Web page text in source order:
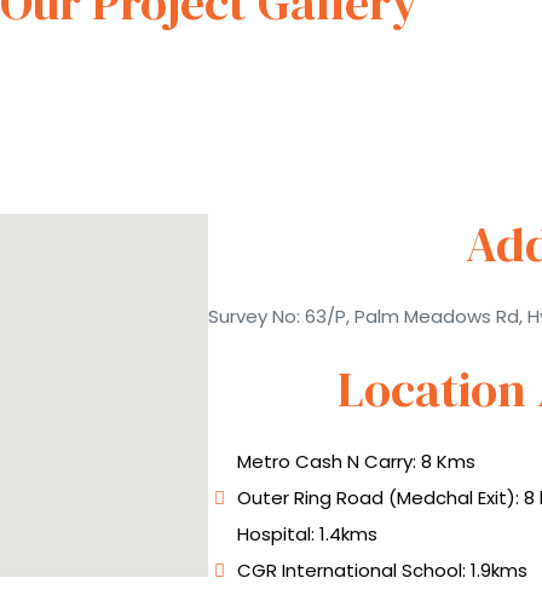
Survey No: 63/P, Palm Meadows Rd,
Location
Metro Cash N Carry: 8 Kms
Outer Ring Road (Medchal Exit): 8
Hospital: 1.4kms
CGR International School: 1.9kms